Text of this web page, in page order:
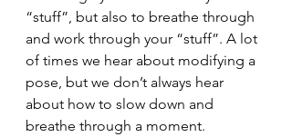
“stuff”, but also to breathe through
and work through your “stuff”. A lot
of times we hear about modifying a
pose, but we don’t always hear
about how to slow down and
breathe through a moment.